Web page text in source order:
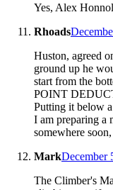
Yes, Alex
Rhoads
Huston, agreed
ground up he
start from the
POINT
Putting it below
I am preparing a
somewhere
MarkDecember
The Climber's